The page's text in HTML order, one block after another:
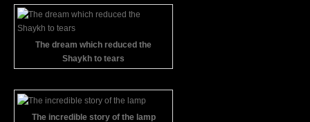
The dream which reduced the
Shaykh to tears
The incredible story of the lamp